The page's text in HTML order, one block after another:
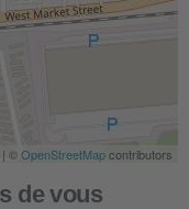
| ©OpenStreetMapcontributors